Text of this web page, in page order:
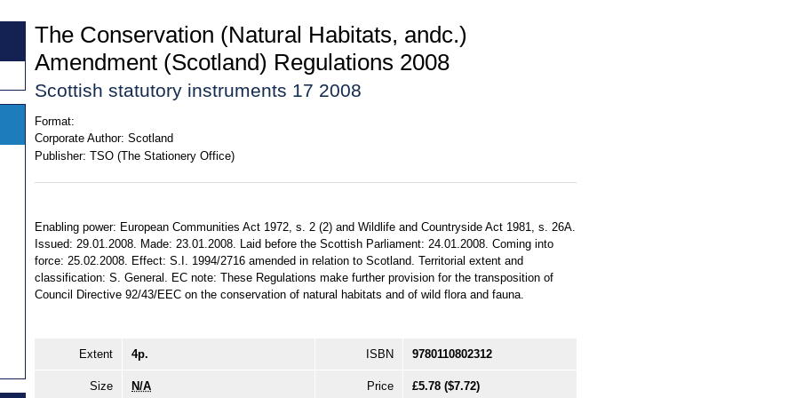
The Conservation (Natural Habitats, andc.)
Amendment (Scotland) Regulations 2008
Scottish statutory instruments 17 2008
Format:
Corporate Author: Scotland
Publisher: TSO (The Stationery Office)
Enabling power: European Communities Act 1972, s. 2 (2) and Wildlife and Countryside Act 1981, s. 26A.
Issued: 29.01.2008. Made: 23.01.2008. Laid before the Scottish Parliament: 24.01.2008. Coming into
force: 25.02.2008. Effect: S.I. 1994/2716 amended in relation to Scotland. Territorial extent and
classification: S. General. EC note: These Regulations make further provision for the transposition of
Council Directive 92/43/EEC on the conservation of natural habitats and of wild flora and fauna.
Extent 4p. ISBN 9780110802312
Size N/A Price £5.78 ($7.72)